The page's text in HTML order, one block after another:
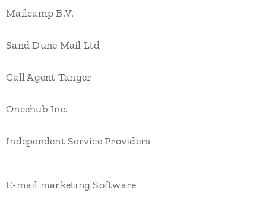
Mailcamp B.V.
Sand Dune Mail Ltd
Call Agent Tanger
Oncehub Inc.
Independent Service Providers
E-mail marketing Software